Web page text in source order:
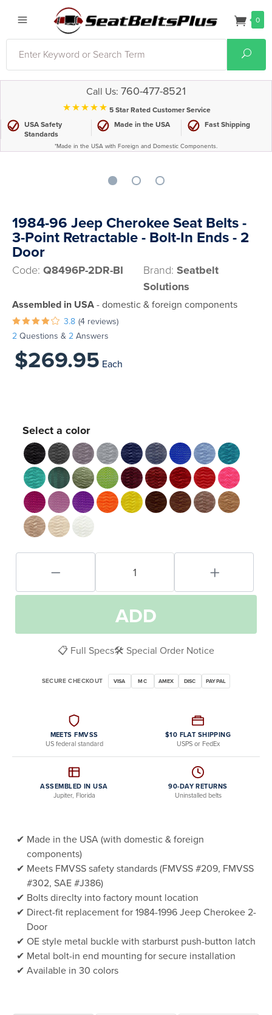
0
Call Us: 760-477-8521
⋆⋆⋆⋆⋆ 5 Star Rated Customer Service
USA Safety
Standards
Made in the USA Fast Shipping
*Made in the USA with Foreign and Domestic Components.
1984-96 Jeep Cherokee Seat Belts -
3-Point Retractable - Bolt-In Ends - 2
Door
Code: Q8496P-2DR-BI Brand: Seatbelt
Solutions
Assembled in USA - domestic & foreign components
3.8 (4 reviews)
2 Questions & 2 Answers
$269.95 Each
Select a color
ADD
📋 Full Specs🛠️ Special Order Notice
SECURE CHECKOUT VISA MC AMEX DISC PAYPAL
MEETS FMVSS
US federal standard
$10 FLAT SHIPPING
USPS or FedEx
ASSEMBLED IN USA
Jupiter, Florida
90-DAY RETURNS
Uninstalled belts
Made in the USA (with domestic & foreign
components)
Meets FMVSS safety standards (FMVSS #209, FMVSS
#302, SAE #J386)
Bolts direclty into factory mount location
Direct-fit replacement for 1984-1996 Jeep Cherokee 2-
Door
OE style metal buckle with starburst push-button latch
Metal bolt-in end mounting for secure installation
Available in 30 colors